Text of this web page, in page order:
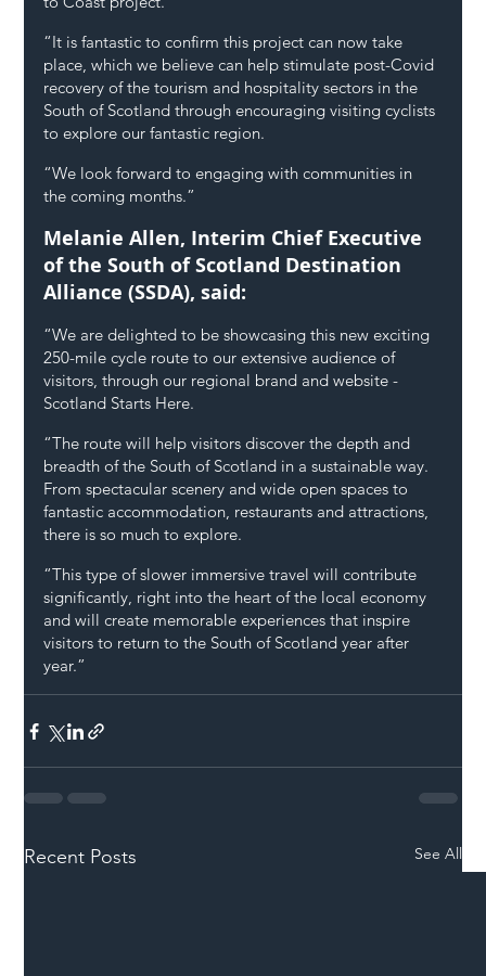
“It is fantastic to confirm this project can now take
place, which we believe can help stimulate post-Covid
recovery of the tourism and hospitality sectors in the
South of Scotland through encouraging visiting cyclists
to explore our fantastic region.
“We look forward to engaging with communities in
the coming months.”
Melanie Allen, Interim Chief Executive
of the South of Scotland Destination
Alliance (SSDA), said:
“We are delighted to be showcasing this new exciting
250-mile cycle route to our extensive audience of
visitors, through our regional brand and website -
Scotland Starts Here.
“The route will help visitors discover the depth and
breadth of the South of Scotland in a sustainable way.
From spectacular scenery and wide open spaces to
fantastic accommodation, restaurants and attractions,
there is so much to explore.
“This type of slower immersive travel will contribute
significantly, right into the heart of the local economy
and will create memorable experiences that inspire
visitors to return to the South of Scotland year after
year.”
Recent Posts See All